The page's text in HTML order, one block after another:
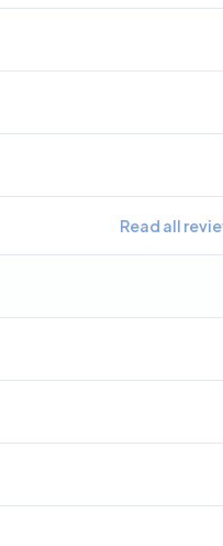
Read all